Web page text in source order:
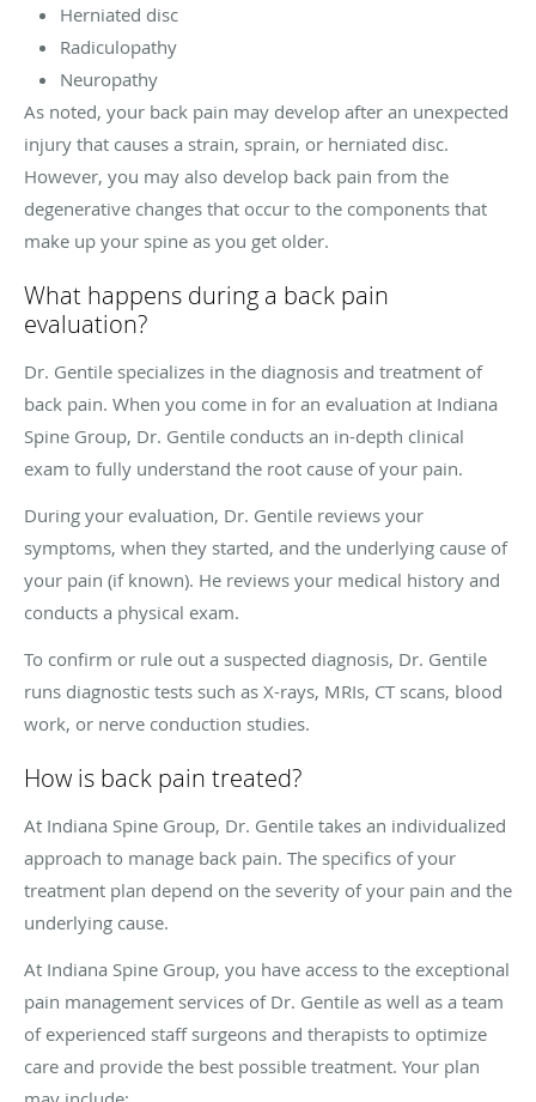
Herniated disc
Radiculopathy
Neuropathy
As noted, your back pain may develop after an unexpected
injury that causes a strain, sprain, or herniated disc.
However, you may also develop back pain from the
degenerative changes that occur to the components that
make up your spine as you get older.
What happens during a back pain
evaluation?
Dr. Gentile specializes in the diagnosis and treatment of
back pain. When you come in for an evaluation at Indiana
Spine Group, Dr. Gentile conducts an in-depth clinical
exam to fully understand the root cause of your pain.
During your evaluation, Dr. Gentile reviews your
symptoms, when they started, and the underlying cause of
your pain (if known). He reviews your medical history and
conducts a physical exam.
To confirm or rule out a suspected diagnosis, Dr. Gentile
runs diagnostic tests such as X-rays, MRIs, CT scans, blood
work, or nerve conduction studies.
How is back pain treated?
At Indiana Spine Group, Dr. Gentile takes an individualized
approach to manage back pain. The specifics of your
treatment plan depend on the severity of your pain and the
underlying cause.
At Indiana Spine Group, you have access to the exceptional
pain management services of Dr. Gentile as well as a team
of experienced staff surgeons and therapists to optimize
care and provide the best possible treatment. Your plan